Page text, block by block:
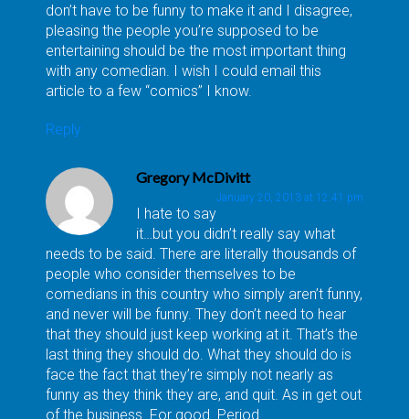
don’t have to be funny to make it and I disagree,
pleasing the people you’re supposed to be
entertaining should be the most important thing
with any comedian. I wish I could email this
article to a few “comics” I know.
Reply
Gregory McDivitt
January 20, 2013 at 12:41 pm
I hate to say
it…but you didn’t really say what
needs to be said. There are literally thousands of
people who consider themselves to be
comedians in this country who simply aren’t funny,
and never will be funny. They don’t need to hear
that they should just keep working at it. That’s the
last thing they should do. What they should do is
face the fact that they’re simply not nearly as
funny as they think they are, and quit. As in get out
of the business. For good. Period.